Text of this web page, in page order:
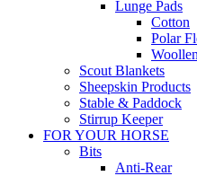
Lunge Pads
Cotton
Polar
Woollen
Scout Blankets
Sheepskin Products
Stable & Paddock
Stirrup Keeper
FOR YOUR HORSE
Bits
Anti-Rear